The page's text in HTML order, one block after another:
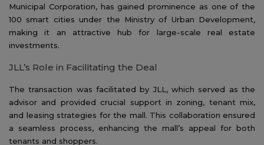
Municipal Corporation, has gained prominence as one of the
100 smart cities under the Ministry of Urban Development,
making it an attractive hub for large-scale real estate
investments.
JLL’s Role in Facilitating the Deal
The transaction was facilitated by JLL, which served as the
advisor and provided crucial support in zoning, tenant mix,
and leasing strategies for the mall. This collaboration ensured
a seamless process, enhancing the mall’s appeal for both
tenants and shoppers.